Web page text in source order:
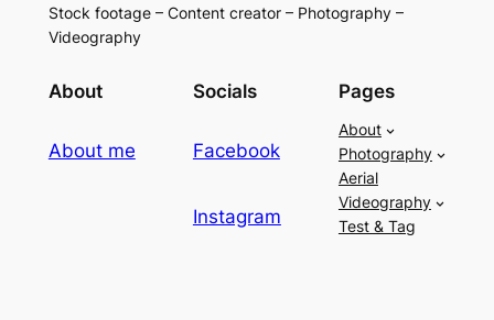
Stock footage – Content creator – Photography –
Videography
About
About me
Socials
Facebook
Instagram
Pages
About
Photography
Aerial
Videography
Test & Tag